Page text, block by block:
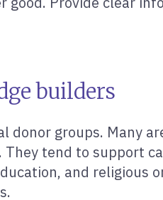
builders
groups. Many
tend to support
and religious